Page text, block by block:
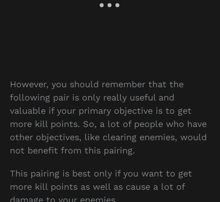
However, you should remember that the
following pair is only really useful and
valuable if your primary objective is to get
more kill points. So, a lot of people who have
other objectives, like clearing enemies, would
not benefit from this pairing.
This pairing is best only if you want to get
more kill points as well as cause a lot of